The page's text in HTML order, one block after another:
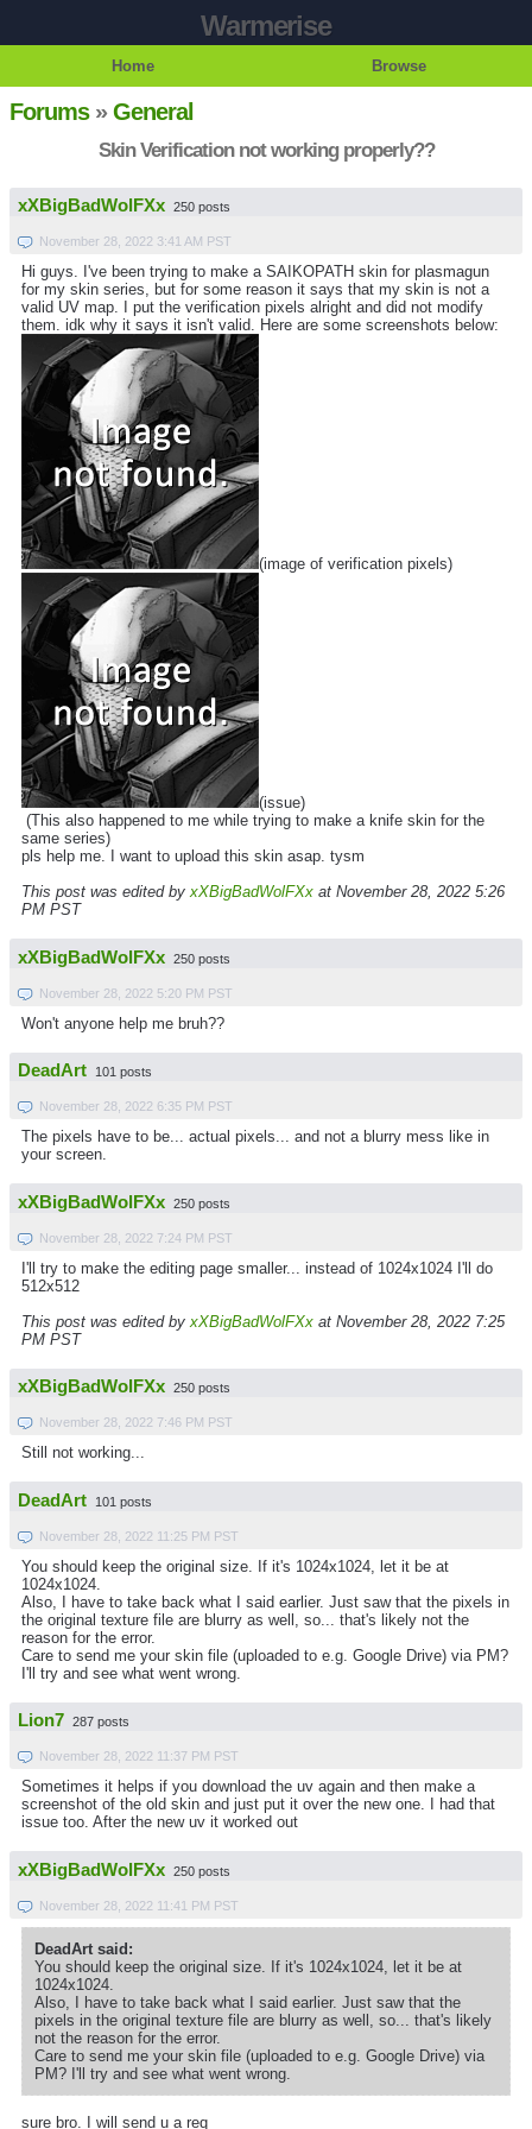
Warmerise
Home Browse
Forums»General
Skin Verification not working properly??
xXBigBadWolFXx 250 posts
November 28, 2022 3:41 AM PST
Hi guys. I've been trying to make a SAIKOPATH skin for plasmagun
for my skin series, but for some reason it says that my skin is not a
valid UV map. I put the verification pixels alright and did not modify
them. idk why it says it isn't valid. Here are some screenshots below:
(image of verification pixels)
(issue)
(This also happened to me while trying to make a knife skin for the
same series)
pls help me. I want to upload this skin asap. tysm
This post was edited byxXBigBadWolFXx at November 28, 2022 5:26
PM PST
xXBigBadWolFXx 250 posts
November 28, 2022 5:20 PM PST
Won't anyone help me bruh??
DeadArt 101 posts
November 28, 2022 6:35 PM PST
The pixels have to be... actual pixels... and not a blurry mess like in
your screen.
xXBigBadWolFXx 250 posts
November 28, 2022 7:24 PM PST
I'll try to make the editing page smaller... instead of 1024x1024 I'll do
512x512
This post was edited by xXBigBadWolFXx at November 28, 2022 7:25
PM PST
xXBigBadWolFXx 250 posts
November 28, 2022 7:46 PM PST
Still not working...
DeadArt 101 posts
November 28, 2022 11:25 PM PST
You should keep the original size. If it's 1024x1024, let it be at
1024x1024.
Also, I have to take back what I said earlier. Just saw that the pixels in
the original texture file are blurry as well, so... that's likely not the
reason for the error.
Care to send me your skin file (uploaded to e.g. Google Drive) via PM?
I'll try and see what went wrong.
Lion7 287 posts
November 28, 2022 11:37 PM PST
Sometimes it helps if you download the uv again and then make a
screenshot of the old skin and just put it over the new one. I had that
issue too. After the new uv it worked out
xXBigBadWolFXx 250 posts
November 28, 2022 11:41 PM PST
DeadArt said:
You should keep the original size. If it's 1024x1024, let it be at
1024x1024.
Also, I have to take back what I said earlier. Just saw that the
pixels in the original texture file are blurry as well, so... that's likely
not the reason for the error.
Care to send me your skin file (uploaded to e.g. Google Drive) via
PM? I'll try and see what went wrong.
sure bro. I will send u a req